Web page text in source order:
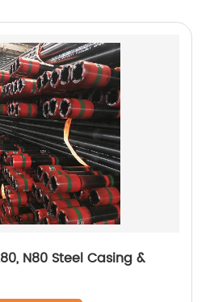
N80 Steel Casing &